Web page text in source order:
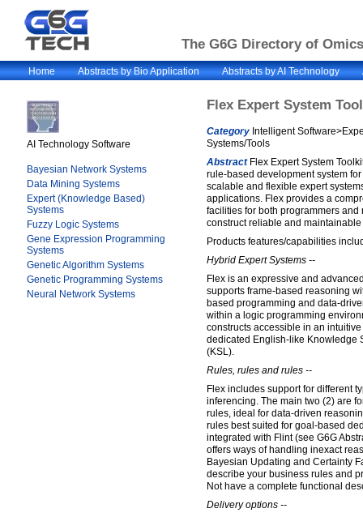
The G6G Directory of
Home Abstracts by Bio Application Abstracts by AI Technology
AI Technology Software
Bayesian Network Systems
Data Mining Systems
Expert (Knowledge Based)
Systems
Fuzzy Logic Systems
Gene Expression Programming
Systems
Genetic Algorithm Systems
Genetic Programming Systems
Neural Network Systems
Flex Expert System
CategoryIntelligent
Systems/Tools
AbstractFlex Expert System
rule-based development system
scalable and flexible expert
applications. Flex provides a
facilities for both programmers and
construct reliable and
Products features/capabilities
Hybrid Expert Systems --
Flex is an expressive and
supports frame-based reasoning
based programming and data-
within a logic programming
constructs accessible in an
dedicated English-like Knowledge
(KSL).
Rules, rules and rules --
Flex includes support for different
inferencing. The main two (2) are
rules, ideal for data-driven
rules best suited for goal-based
integrated with Flint (see G6G
offers ways of handling inexact
Bayesian Updating and Certainty
describe your business rules and
Not have a complete functional
Delivery options --